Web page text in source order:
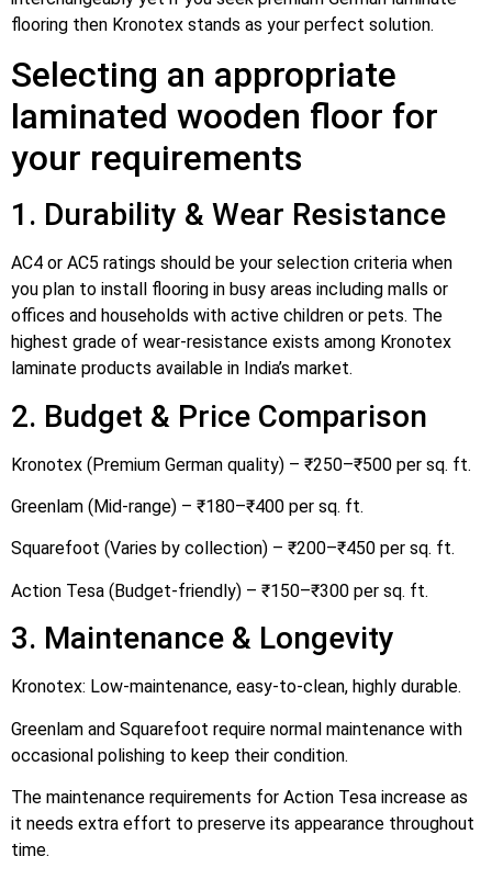
flooring then Kronotex stands as your perfect solution.
Selecting an appropriate
laminated wooden floor for
your requirements
1. Durability & Wear Resistance
AC4 or AC5 ratings should be your selection criteria when
you plan to install flooring in busy areas including malls or
offices and households with active children or pets. The
highest grade of wear-resistance exists among Kronotex
laminate products available in India’s market.
2. Budget & Price Comparison
Kronotex (Premium German quality) – ₹250–₹500 per sq. ft.
Greenlam (Mid-range) – ₹180–₹400 per sq. ft.
Squarefoot (Varies by collection) – ₹200–₹450 per sq. ft.
Action Tesa (Budget-friendly) – ₹150–₹300 per sq. ft.
3. Maintenance & Longevity
Kronotex: Low-maintenance, easy-to-clean, highly durable.
Greenlam and Squarefoot require normal maintenance with
occasional polishing to keep their condition.
The maintenance requirements for Action Tesa increase as
it needs extra effort to preserve its appearance throughout
time.